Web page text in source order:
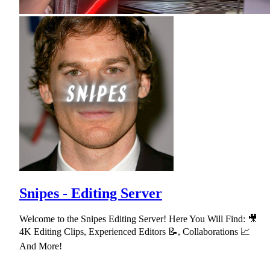
Snipes - Editing Server
Welcome to the Snipes Editing Server! Here You Will Find: 🎥
4K Editing Clips, Experienced Editors 📝, Collaborations 📈
And More!